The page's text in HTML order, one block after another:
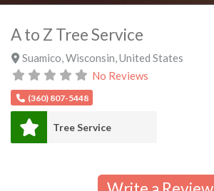
A to Z Tree Service
Suamico Wisconsin United States
No Reviews
(360) 807-5448
Tree Service